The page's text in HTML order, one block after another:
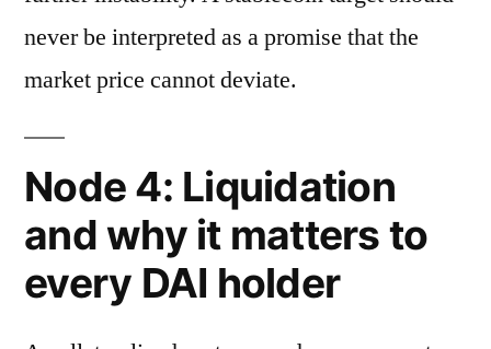
never be interpreted as a promise that the
market price cannot deviate.
Node 4: Liquidation
and why it matters to
every DAI holder